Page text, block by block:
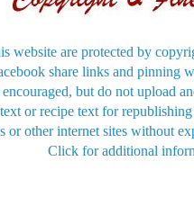
website are protected by
share links and pinning
but do not upload
or recipe text for
or other internet sites without
Click for additional